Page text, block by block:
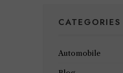
CATEGORIES
Automobile